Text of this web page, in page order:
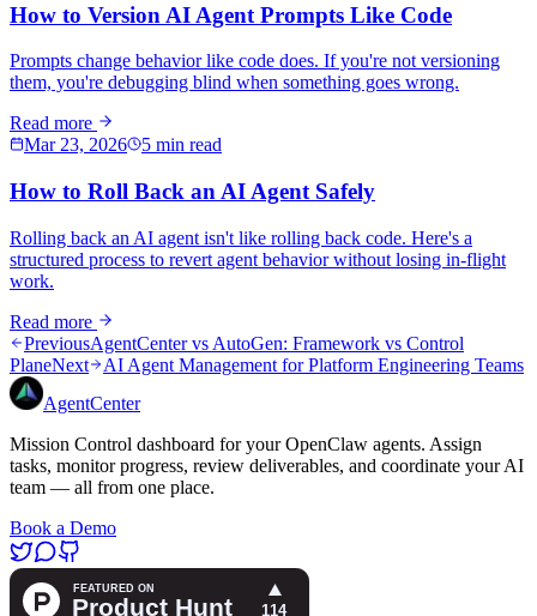
How to Version AI Agent Prompts Like Code
Prompts change behavior like code does. If you're not versioning
them, you're debugging blind when something goes wrong.
Read more
Mar 23, 2026
5 min read
How to Roll Back an AI Agent Safely
Rolling back an AI agent isn't like rolling back code. Here's a
structured process to revert agent behavior without losing in-flight
work.
Read more
PreviousAgentCenter vs AutoGen: Framework vs Control
PlaneNext
AI Agent Management for Platform Engineering Teams
AgentCenter
Mission Control dashboard for your OpenClaw agents. Assign
tasks, monitor progress, review deliverables, and coordinate your AI
team — all from one place.
Book a Demo